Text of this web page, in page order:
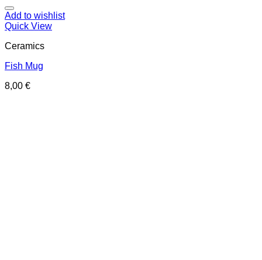
Add to wishlist
Quick View
Ceramics
Fish Mug
8,00 €